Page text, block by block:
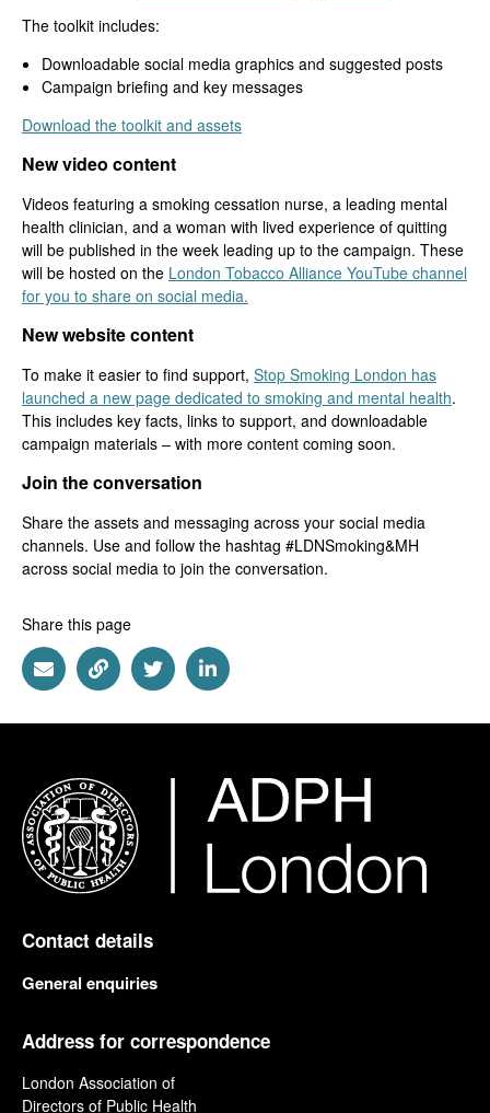
The toolkit includes:
Downloadable social media graphics and suggested posts
Campaign briefing and key messages
Download the toolkit and assets
New video content
Videos featuring a smoking cessation nurse, a leading mental
health clinician, and a woman with lived experience of quitting
will be published in the week leading up to the campaign. These
will be hosted on the London Tobacco Alliance YouTube channel
for you to share on social media.
New website content
To make it easier to find support, Stop Smoking London has
launched a new page dedicated to smoking and mental health.
This includes key facts, links to support, and downloadable
campaign materials – with more content coming soon.
Join the conversation
Share the assets and messaging across your social media
channels. Use and follow the hashtag #LDNSmoking&MH
across social media to join the conversation.
Share this page
Share via Email
Share via Link
Share via Twitter
Share via Linkedin
Contact details
General enquiries
Address for correspondence
London Association of
Directors of Public Health